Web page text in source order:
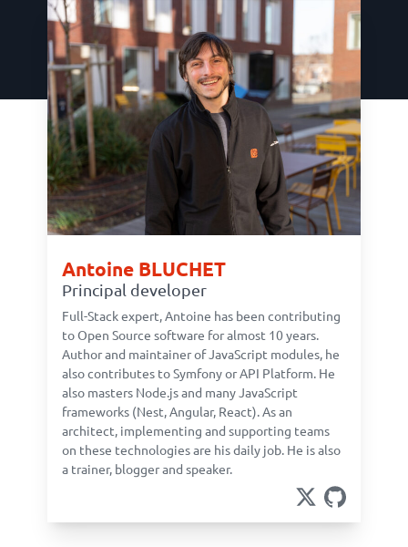
Antoine BLUCHET
Principal developer
Full-Stack expert, Antoine has been contributing
to Open Source software for almost 10 years.
Author and maintainer of JavaScript modules, he
also contributes to Symfony or API Platform. He
also masters Node.js and many JavaScript
frameworks (Nest, Angular, React). As an
architect, implementing and supporting teams
on these technologies are his daily job. He is also
a trainer, blogger and speaker.